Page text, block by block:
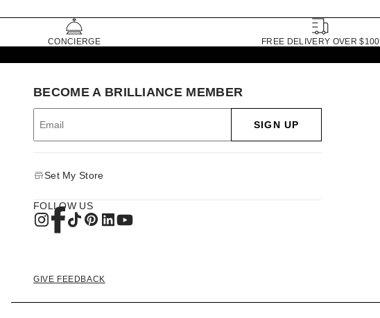
CONCIERGE FREE DELIVERY OVER $100
BECOME A BRILLIANCE MEMBER
SIGN UP
Set My Store
FOLLOW US
GIVE FEEDBACK